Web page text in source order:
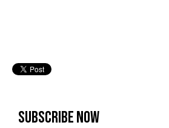
Subscribe Now